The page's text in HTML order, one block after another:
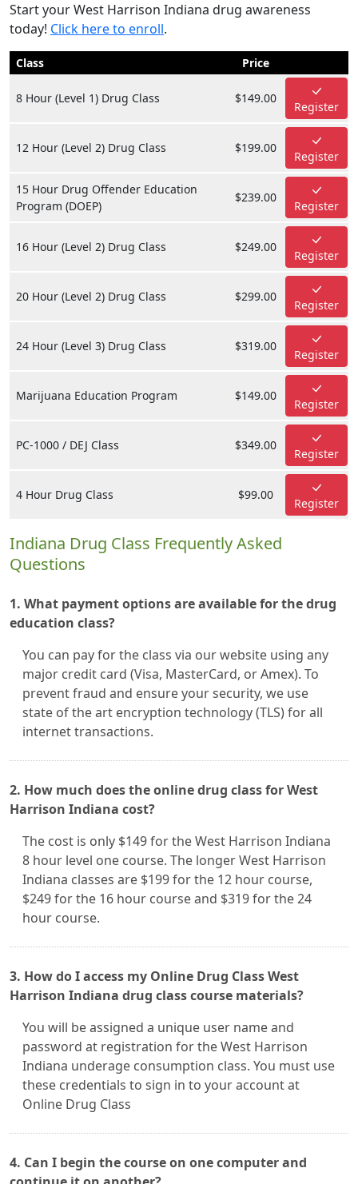
Start your West Harrison Indiana drug awareness
today! Click here to enroll.
Class Price
8 Hour (Level 1) Drug Class $149.00
Register
12 Hour (Level 2) Drug Class $199.00
Register
15 Hour Drug Offender Education
Program (DOEP)
$239.00
Register
16 Hour (Level 2) Drug Class $249.00
Register
20 Hour (Level 2) Drug Class $299.00
Register
24 Hour (Level 3) Drug Class $319.00
Register
Marijuana Education Program $149.00
Register
PC-1000 / DEJ Class $349.00
Register
4 Hour Drug Class $99.00
Register
Indiana Drug Class Frequently Asked
Questions
1. What payment options are available for the drug
education class?
You can pay for the class via our website using any
major credit card (Visa, MasterCard, or Amex). To
prevent fraud and ensure your security, we use
state of the art encryption technology (TLS) for all
internet transactions.
2. How much does the online drug class for West
Harrison Indiana cost?
The cost is only $149 for the West Harrison Indiana
8 hour level one course. The longer West Harrison
Indiana classes are $199 for the 12 hour course,
$249 for the 16 hour course and $319 for the 24
hour course.
3. How do I access my Online Drug Class West
Harrison Indiana drug class course materials?
You will be assigned a unique user name and
password at registration for the West Harrison
Indiana underage consumption class. You must use
these credentials to sign in to your account at
Online Drug Class
4. Can I begin the course on one computer and